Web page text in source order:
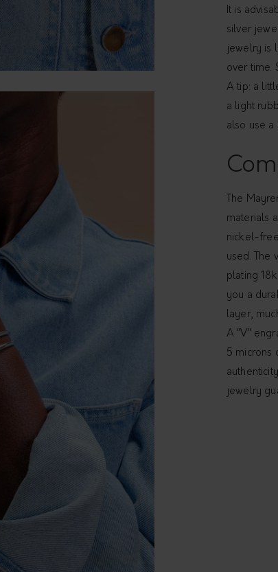
It is
silver
jewelry is
over time.
A tip: a
a light
also use a
The
materials
nickel-
used. The
plating
you a
layer,
A "V"
5 microns
jewelry